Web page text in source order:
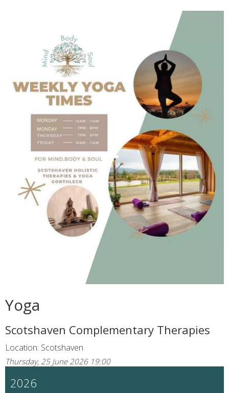
Yoga
Scotshaven Complementary Therapies
Location: Scotshaven
Thursday, 25 June 2026 19:00
2026